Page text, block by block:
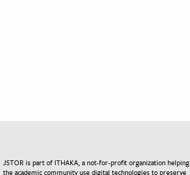
JSTOR is part of ITHAKA, a not-for-profit organization helping
the academic community use digital technologies to preserve